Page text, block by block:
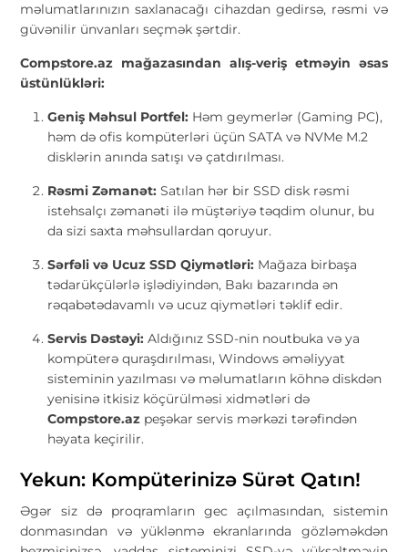
məlumatlarınızın saxlanacağı cihazdan gedirsə, rəsmi və
güvənilir ünvanları seçmək şərtdir.
Compstore.az mağazasından alış-veriş etməyin əsas
üstünlükləri:
Geniş Məhsul Portfel: Həm geymerlər (Gaming PC),
həm də ofis kompüterləri üçün SATA və NVMe M.2
disklərin anında satışı və çatdırılması.
Rəsmi Zəmanət: Satılan hər bir SSD disk rəsmi
istehsalçı zəmanəti ilə müştəriyə təqdim olunur, bu
da sizi saxta məhsullardan qoruyur.
Sərfəli və Ucuz SSD Qiymətləri: Mağaza birbaşa
tədarükçülərlə işlədiyindən, Bakı bazarında ən
rəqabətədavamlı və ucuz qiymətləri təklif edir.
Servis Dəstəyi: Aldığınız SSD-nin noutbuka və ya
kompüterə quraşdırılması, Windows əməliyyat
sisteminin yazılması və məlumatların köhnə diskdən
yenisinə itkisiz köçürülməsi xidmətləri də
Compstore.az peşəkar servis mərkəzi tərəfindən
həyata keçirilir.
Yekun: Kompüterinizə Sürət Qatın!
Əgər siz də proqramların gec açılmasından, sistemin
donmasından və yüklənmə ekranlarında gözləməkdən